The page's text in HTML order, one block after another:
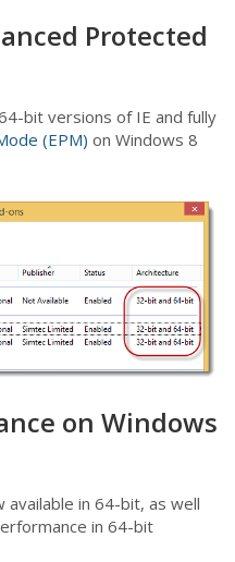
Protected
bit versions of IE and fully
(EPM) on Windows 8
on Windows
in 64-bit, as well
in 64-bit